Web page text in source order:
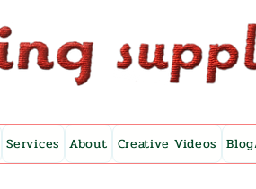
Services About Creative Videos